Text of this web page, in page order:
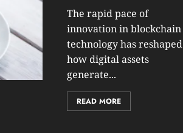
The rapid pace of
innovation in blockchain
technology has reshaped
how digital assets
generate...
READ MORE